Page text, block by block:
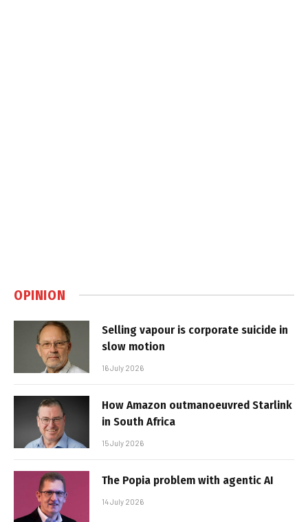
OPINION
Selling vapour is corporate suicide in
slow motion
16 July 2026
How Amazon outmanoeuvred Starlink
in South Africa
15 July 2026
The Popia problem with agentic AI
14 July 2026